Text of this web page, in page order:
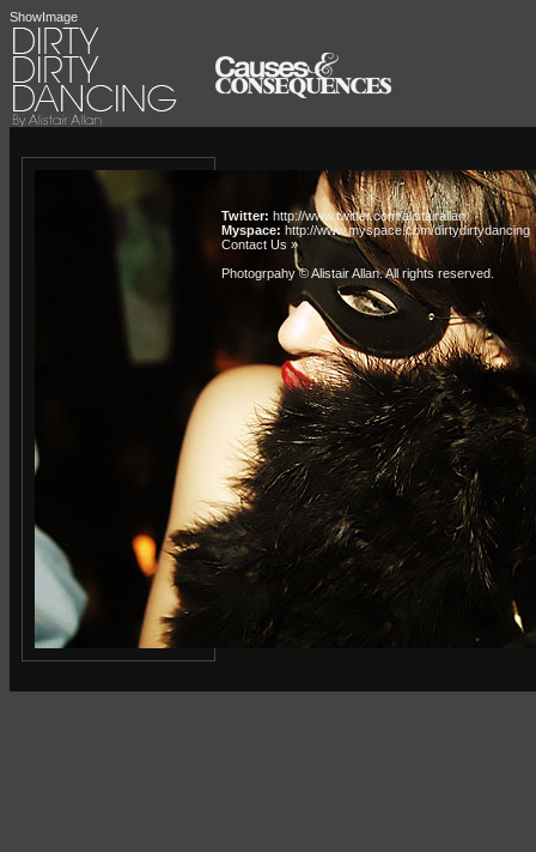
ShowImage
Twitter: http://www.twitter.com/alistairallan
Myspace: http://www.myspace.com/dirtydirtydancing
Contact Us »
Photogrpahy © Alistair Allan. All rights reserved.